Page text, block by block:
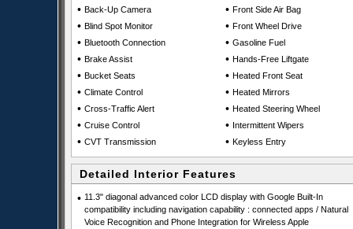
• Back-Up Camera
• Blind Spot Monitor
• Bluetooth Connection
• Brake Assist
• Bucket Seats
• Climate Control
• Cross-Traffic Alert
• Cruise Control
• CVT Transmission
• Front Side Air Bag
• Front Wheel Drive
• Gasoline Fuel
• Hands-Free Liftgate
• Heated Front Seat
• Heated Mirrors
• Heated Steering Wheel
• Intermittent Wipers
• Keyless Entry
Detailed Interior Features
• 11.3" diagonal advanced color LCD display with Google Built-In
compatibility including navigation capability : connected apps / Natural
Voice Recognition and Phone Integration for Wireless Apple